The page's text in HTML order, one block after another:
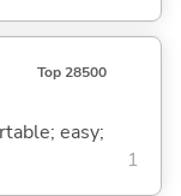
Top 28500
easy;
1